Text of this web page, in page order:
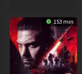
153 min